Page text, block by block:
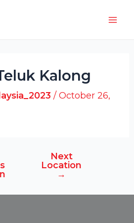
Kalong
/ October 26,
Next
Location
→